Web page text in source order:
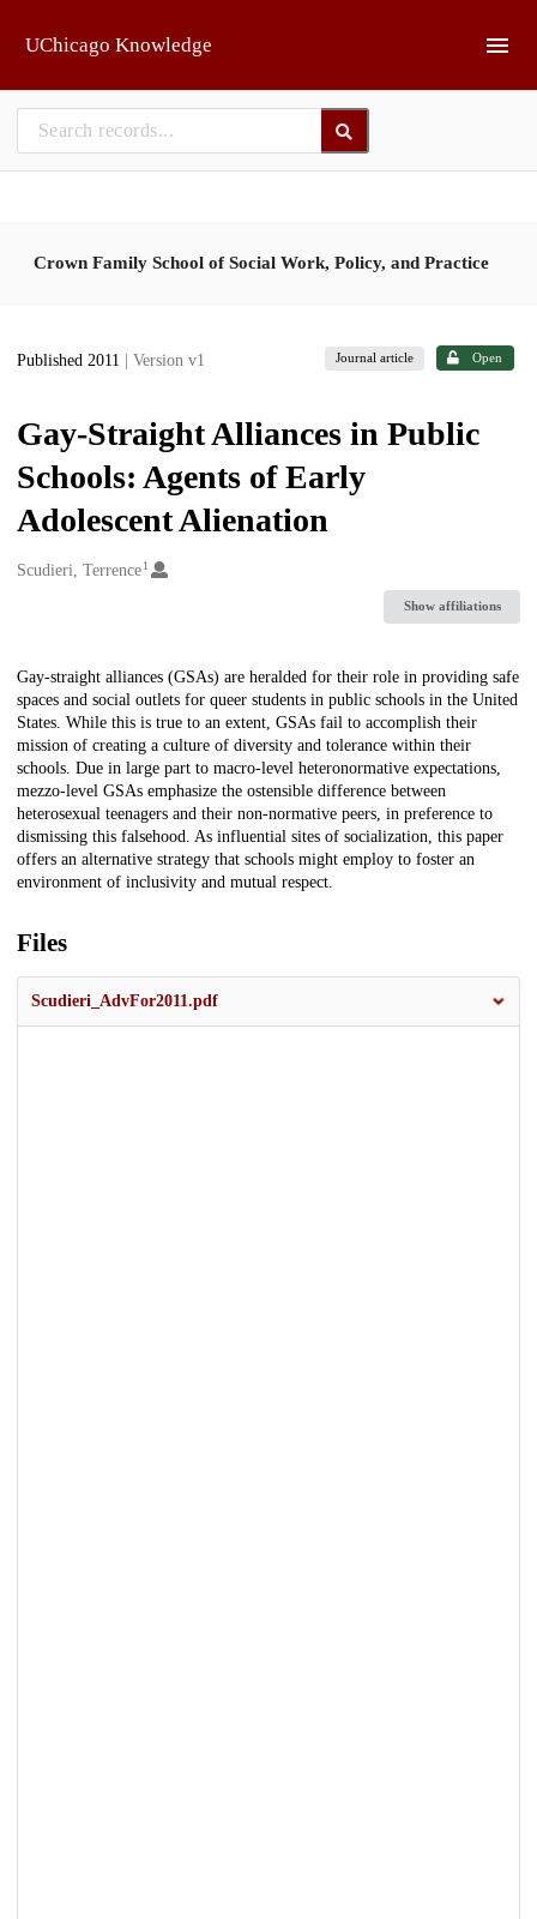
UChicago Knowledge
Crown Family School of Social Work, Policy, and Practice
Published 2011 | Version v1 Journal article Open
Gay-Straight Alliances in Public
Schools: Agents of Early
Adolescent Alienation
Creators
Scudieri, Terrence1
Show affiliations
Description
Gay-straight alliances (GSAs) are heralded for their role in providing safe
spaces and social outlets for queer students in public schools in the United
States. While this is true to an extent, GSAs fail to accomplish their
mission of creating a culture of diversity and tolerance within their
schools. Due in large part to macro-level heteronormative expectations,
mezzo-level GSAs emphasize the ostensible difference between
heterosexual teenagers and their non-normative peers, in preference to
dismissing this falsehood. As influential sites of socialization, this paper
offers an alternative strategy that schools might employ to foster an
environment of inclusivity and mutual respect.
Files
Scudieri_AdvFor2011.pdf